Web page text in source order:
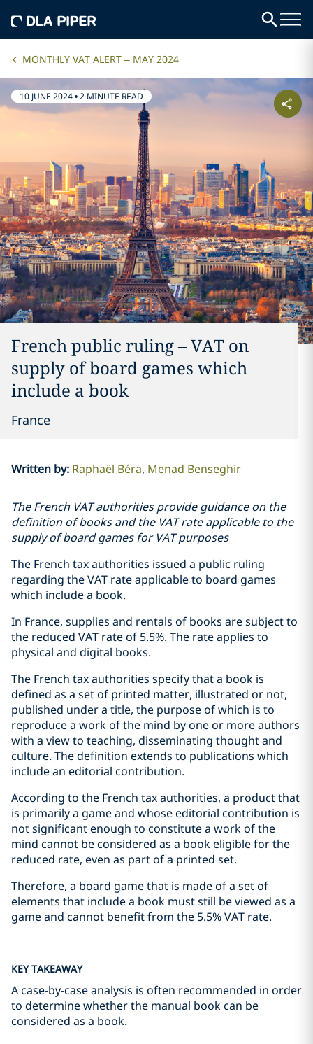
MONTHLY VAT ALERT – MAY 2024
10 JUNE 2024•2 MINUTE READ
French public ruling – VAT on
supply of board games which
include a book
France
Written by: Raphaël Béra Menad Benseghir
The French VAT authorities provide guidance on the
definition of books and the VAT rate applicable to the
supply of board games for VAT purposes
The French tax authorities issued a public ruling
regarding the VAT rate applicable to board games
which include a book.
In France, supplies and rentals of books are subject to
the reduced VAT rate of 5.5%. The rate applies to
physical and digital books.
The French tax authorities specify that a book is
defined as a set of printed matter, illustrated or not,
published under a title, the purpose of which is to
reproduce a work of the mind by one or more authors
with a view to teaching, disseminating thought and
culture. The definition extends to publications which
include an editorial contribution.
According to the French tax authorities, a product that
is primarily a game and whose editorial contribution is
not significant enough to constitute a work of the
mind cannot be considered as a book eligible for the
reduced rate, even as part of a printed set.
Therefore, a board game that is made of a set of
elements that include a book must still be viewed as a
game and cannot benefit from the 5.5% VAT rate.
KEY TAKEAWAY
A case-by-case analysis is often recommended in order
to determine whether the manual book can be
considered as a book.